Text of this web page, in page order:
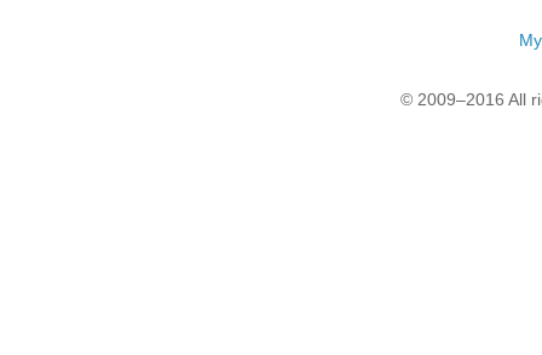
© 2009–2016 All